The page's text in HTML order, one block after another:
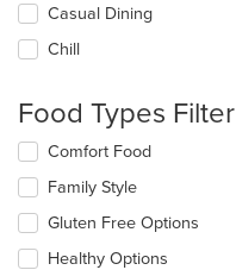
Selecting/deselecting
following
update
the
content
in
main
content
Casual Dining
Chill
Food Types Filter
Selecting/deselecting
following
checkboxes
will
update
Comfort Food
Family Style
Gluten Free Options
Healthy Options